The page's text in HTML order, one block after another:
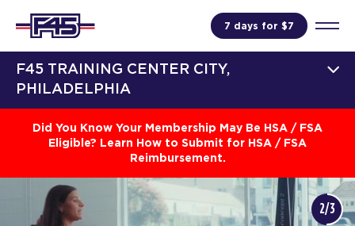
7 days for $7
F45 TRAINING CENTER CITY,
PHILADELPHIA
Did You Know Your Membership May Be HSA / FSA
Eligible? Learn How to Submit for HSA / FSA
Reimbursement.
2/3